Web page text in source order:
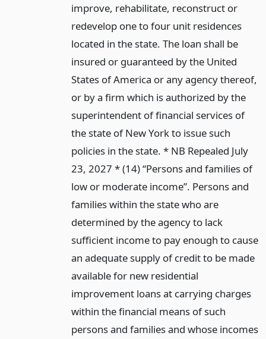
improve, rehabilitate, reconstruct or
redevelop one to four unit residences
located in the state. The loan shall be
insured or guaranteed by the United
States of America or any agency thereof,
or by a firm which is authorized by the
superintendent of financial services of
the state of New York to issue such
policies in the state. * NB Repealed July
23, 2027 * (14) “Persons and families of
low or moderate income”. Persons and
families within the state who are
determined by the agency to lack
sufficient income to pay enough to cause
an adequate supply of credit to be made
available for new residential
improvement loans at carrying charges
within the financial means of such
persons and families and whose incomes